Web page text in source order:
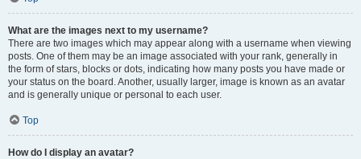
What are the images next to my username?
There are two images which may appear along with a username when viewing
posts. One of them may be an image associated with your rank, generally in
the form of stars, blocks or dots, indicating how many posts you have made or
your status on the board. Another, usually larger, image is known as an avatar
and is generally unique or personal to each user.
Top
How do I display an avatar?